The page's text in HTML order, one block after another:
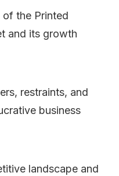
of the Printed
and its growth
restraints, and
business
landscape and